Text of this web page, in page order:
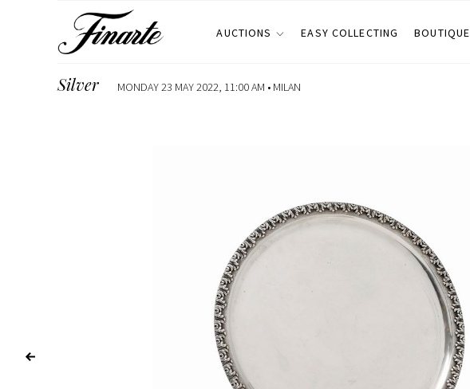
AUCTIONS EASY COLLECTING BOUTIQUE
Silver MONDAY 23 MAY 2022, 11:00 AM • MILAN